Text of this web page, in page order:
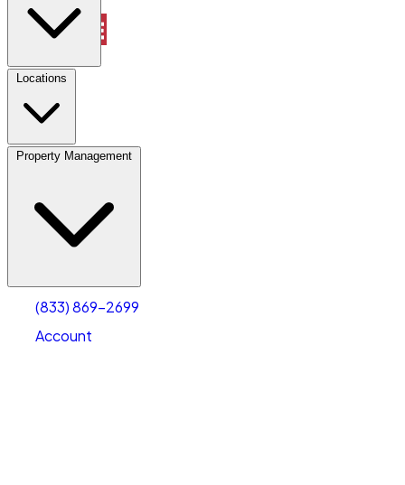
Locations
Property Management
(833) 869-2699
Account
Property Management
Account
Select size